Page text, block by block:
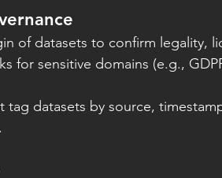
of datasets to confirm legality,
for sensitive domains (e.g.,
tag datasets by source,